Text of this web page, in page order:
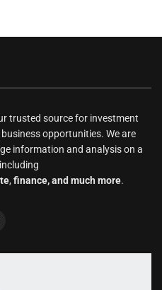
trusted source for investment
opportunities. We are
information and analysis on a
, finance, and much more.